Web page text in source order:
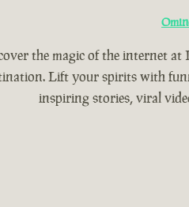
the magic of the internet
Lift your spirits with
inspiring stories, viral